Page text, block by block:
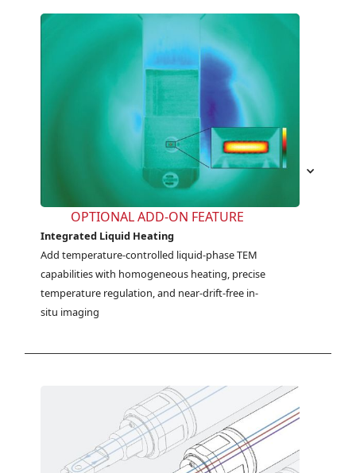
OPTIONAL ADD-ON FEATURE
Integrated Liquid Heating
Add temperature-controlled liquid-phase TEM
capabilities with homogeneous heating, precise
temperature regulation, and near-drift-free in-
situ imaging